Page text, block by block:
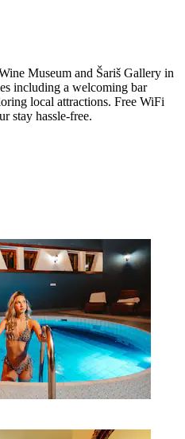
Museum and Šariš Gallery in
including a welcoming bar
local attractions. Free WiFi
stay hassle-free.